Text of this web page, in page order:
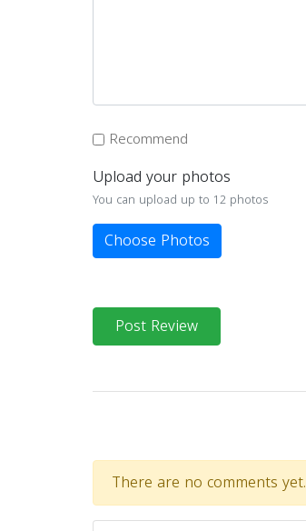
Recommend
Upload your photos
You can upload up to 12 photos
Choose Photos
Post Review
There are no comments yet.